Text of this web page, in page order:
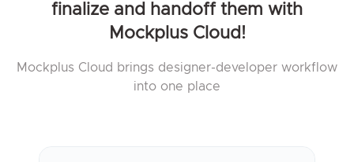
finalize and handoff them with
Mockplus Cloud!
Mockplus Cloud brings designer-developer workflow
into one place